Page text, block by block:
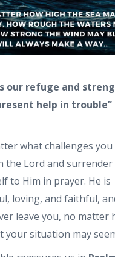
our refuge and
help in trouble”
what challenges you
the Lord and surrender
to Him in prayer. He is
loving, and faithful,
leave you, no matter
your situation may